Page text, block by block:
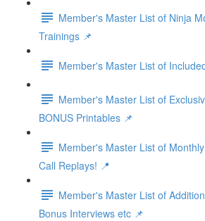
Member's Master List of Ninja
Trainings 📌
Member's Master List of
Member's Master List of
BONUS Printables 📌
Member's Master List of
Call Replays! 📍
Member's Master List of
Bonus Interviews etc 📌